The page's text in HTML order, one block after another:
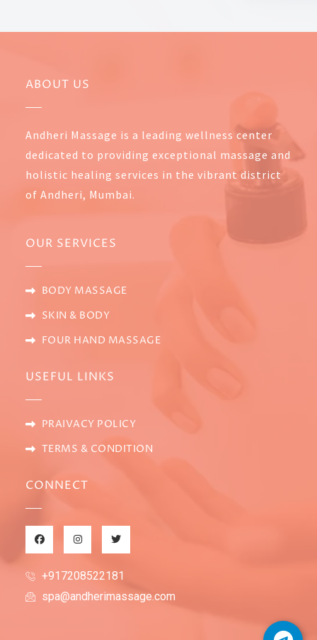
ABOUT US
Andheri Massage is a leading wellness center
dedicated to providing exceptional massage and
holistic healing services in the vibrant district
of Andheri, Mumbai.
OUR SERVICES
BODY MASSAGE
SKIN & BODY
FOUR HAND MASSAGE
USEFUL LINKS
PRAIVACY POLICY
TERMS & CONDITION
CONNECT
+917208522181
spa@andherimassage.com